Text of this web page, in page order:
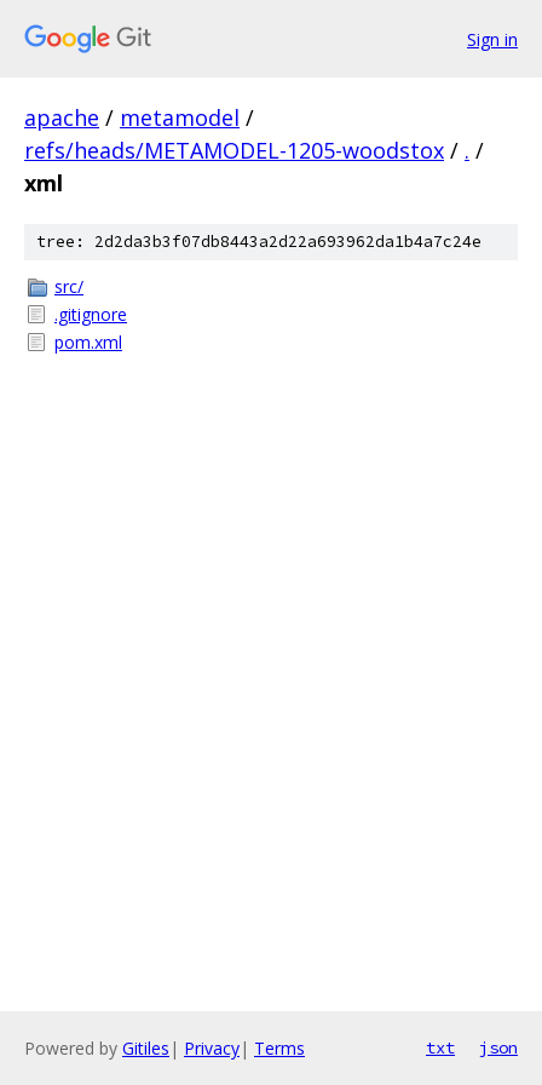
Sign in
apache / metamodel /
refs/heads/METAMODEL-1205-woodstox / . /
xml
tree: 2d2da3b3f07db8443a2d22a693962da1b4a7c24e
src/
.gitignore
pom.xml
Powered by Gitiles | Privacy| Terms txt json